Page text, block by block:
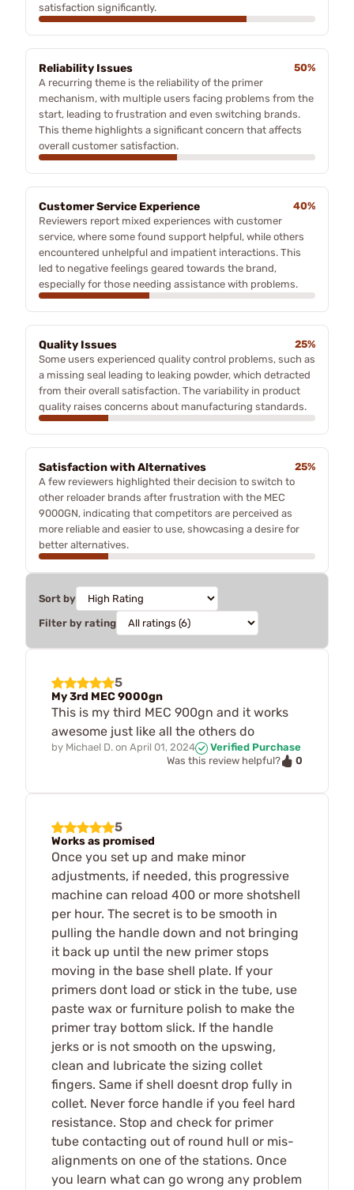
satisfaction significantly.
Reliability Issues
50%
A recurring theme is the reliability of the primer
mechanism, with multiple users facing problems from the
start, leading to frustration and even switching brands.
This theme highlights a significant concern that affects
overall customer satisfaction.
Customer Service Experience
40%
Reviewers report mixed experiences with customer
service, where some found support helpful, while others
encountered unhelpful and impatient interactions. This
led to negative feelings geared towards the brand,
especially for those needing assistance with problems.
Quality Issues
25%
Some users experienced quality control problems, such as
a missing seal leading to leaking powder, which detracted
from their overall satisfaction. The variability in product
quality raises concerns about manufacturing standards.
Satisfaction with Alternatives
25%
A few reviewers highlighted their decision to switch to
other reloader brands after frustration with the MEC
9000GN, indicating that competitors are perceived as
more reliable and easier to use, showcasing a desire for
better alternatives.
Sort by
Filter by rating
5
My 3rd MEC 9000gn
This is my third MEC 900gn and it works
awesome just like all the others do
by Michael D. on April 01, 2024
Verified Purchase
Was this review helpful?
0
5
Works as promised
Once you set up and make minor
adjustments, if needed, this progressive
machine can reload 400 or more shotshell
per hour. The secret is to be smooth in
pulling the handle down and not bringing
it back up until the new primer stops
moving in the base shell plate. If your
primers dont load or stick in the tube, use
paste wax or furniture polish to make the
primer tray bottom slick. If the handle
jerks or is not smooth on the upswing,
clean and lubricate the sizing collet
fingers. Same if shell doesnt drop fully in
collet. Never force handle if you feel hard
resistance. Stop and check for primer
tube contacting out of round hull or mis-
alignments on one of the stations. Once
you learn what can go wrong any problem